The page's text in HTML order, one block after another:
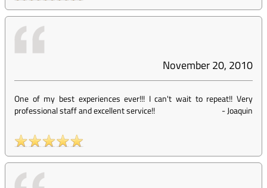
November 20, 2010
One of my best experiences ever!!! I can't wait to repeat!! Very
professional staff and excellent service!!
-Joaquin